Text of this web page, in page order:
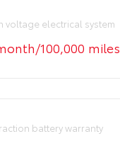
voltage electrical system
100,000 miles
battery warranty